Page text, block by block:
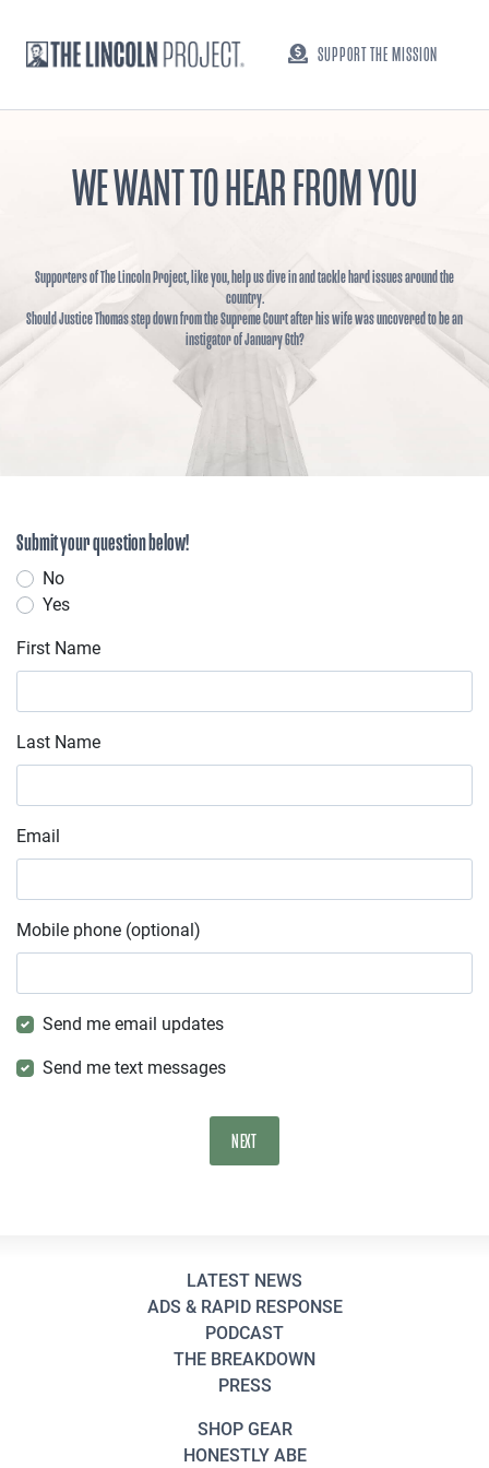
SUPPORT THE MISSION
WE WANT TO HEAR FROM YOU
Supporters of The Lincoln Project, like you, help us dive in and tackle hard issues around the
country.
Should Justice Thomas step down from the Supreme Court after his wife was uncovered to be an
instigator of January 6th?
Submit your question below!
No
Yes
First Name
Last Name
Email
Mobile phone (optional)
Send me email updates
Send me text messages
LATEST NEWS
ADS & RAPID RESPONSE
PODCAST
THE BREAKDOWN
PRESS
SHOP GEAR
HONESTLY ABE